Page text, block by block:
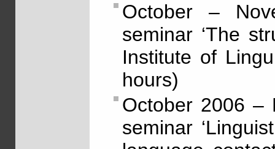
October –
seminar ‘The
Institute of
hours)
October 2006 –
seminar